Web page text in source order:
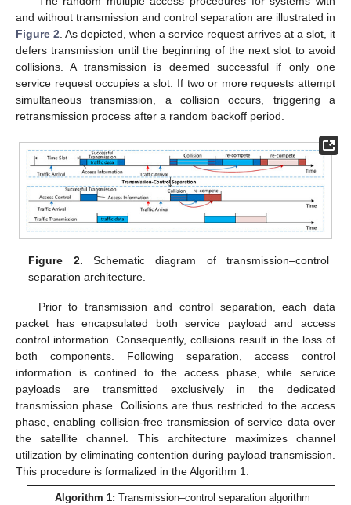
and without transmission and control separation are illustrated in
Figure 2 . As depicted, when a service request arrives at a slot, it
defers transmission until the beginning of the next slot to avoid
collisions. A transmission is deemed successful if only one
service request occupies a slot. If two or more requests attempt
simultaneous transmission, a collision occurs, triggering a
retransmission process after a random backoff period.
Figure 2. Schematic diagram of transmission–control
separation architecture.
Prior to transmission and control separation, each data
packet has encapsulated both service payload and access
control information. Consequently, collisions result in the loss of
both components. Following separation, access control
information is confined to the access phase, while service
payloads are transmitted exclusively in the dedicated
transmission phase. Collisions are thus restricted to the access
phase, enabling collision-free transmission of service data over
the satellite channel. This architecture maximizes channel
utilization by eliminating contention during payload transmission.
This procedure is formalized in the Algorithm 1.
Algorithm 1: Transmission–control separation algorithm